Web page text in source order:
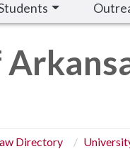
Directory